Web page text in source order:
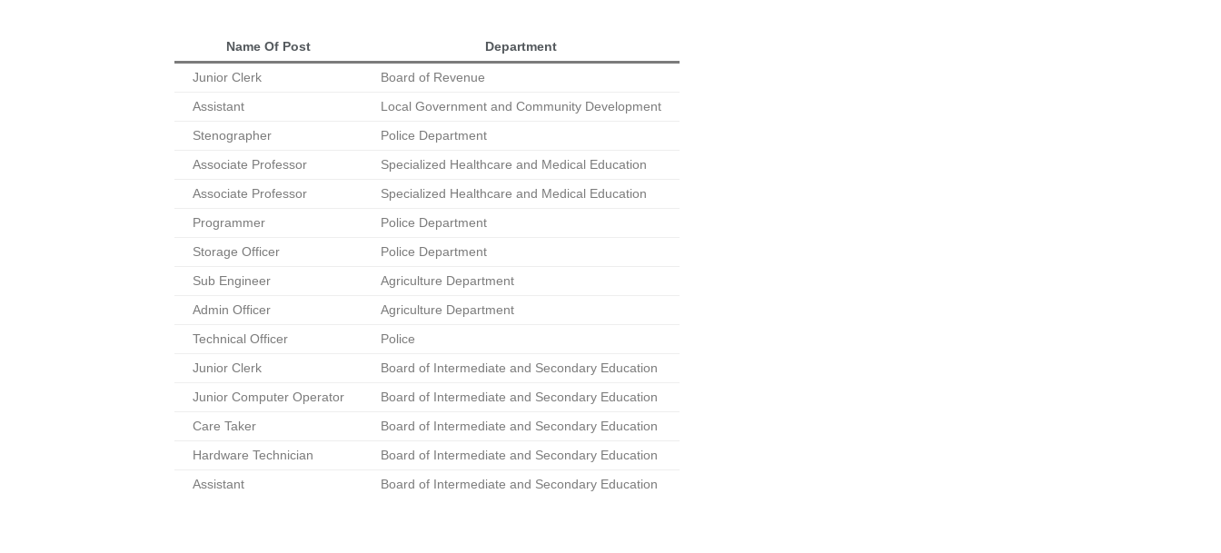
Name Of Post Department
Junior Clerk Board of Revenue
Assistant Local Government and Community Development
Stenographer Police Department
Associate Professor Specialized Healthcare and Medical Education
Associate Professor Specialized Healthcare and Medical Education
Programmer Police Department
Storage Officer Police Department
Sub Engineer Agriculture Department
Admin Officer Agriculture Department
Technical Officer Police
Junior Clerk Board of Intermediate and Secondary Education
Junior Computer Operator Board of Intermediate and Secondary Education
Care Taker Board of Intermediate and Secondary Education
Hardware Technician Board of Intermediate and Secondary Education
Assistant Board of Intermediate and Secondary Education